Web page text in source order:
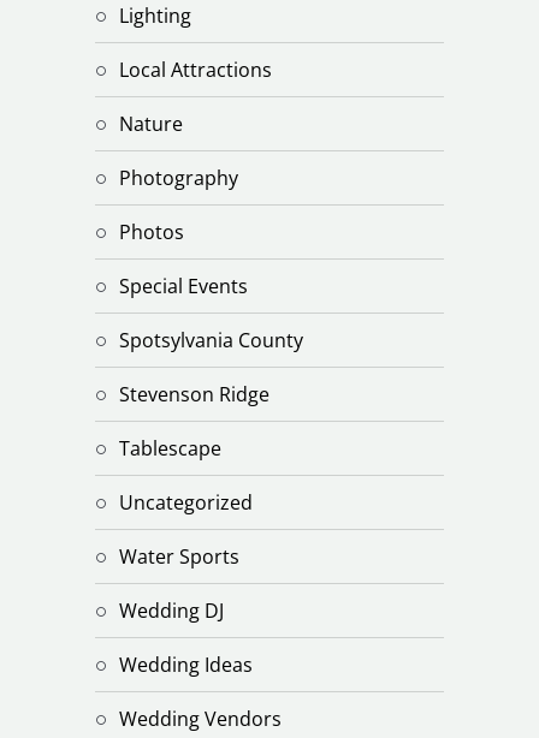
Lighting
Local Attractions
Nature
Photography
Photos
Special Events
Spotsylvania County
Stevenson Ridge
Tablescape
Uncategorized
Water Sports
Wedding DJ
Wedding Ideas
Wedding Vendors